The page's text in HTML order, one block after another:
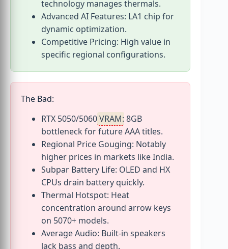
technology manages thermals.
Advanced AI Features: LA1 chip for
dynamic optimization.
Competitive Pricing: High value in
specific regional configurations.
The Bad:
RTX 5050/5060VRAM: 8GB
bottleneck for future AAA titles.
Regional Price Gouging: Notably
higher prices in markets like India.
Subpar Battery Life: OLED and HX
CPUs drain battery quickly.
Thermal Hotspot: Heat
concentration around arrow keys
on 5070+ models.
Average Audio: Built-in speakers
lack bass and depth.